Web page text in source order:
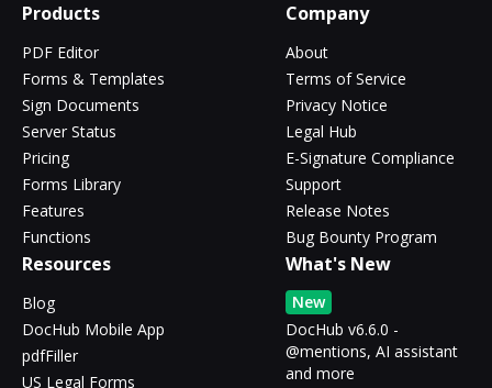
Products
PDF Editor
Forms & Templates
Sign Documents
Server Status
Pricing
Forms Library
Features
Functions
Company
About
Terms of Service
Privacy Notice
Legal Hub
E-Signature Compliance
Support
Release Notes
Bug Bounty Program
Resources
Blog
DocHub Mobile App
pdfFiller
US Legal Forms
What's New
New
DocHub v6.6.0 -
@mentions, AI assistant
and more